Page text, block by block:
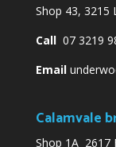
Shop 43, 3215
Call07 3219
Email
Calamvale
Shop 1A 2617